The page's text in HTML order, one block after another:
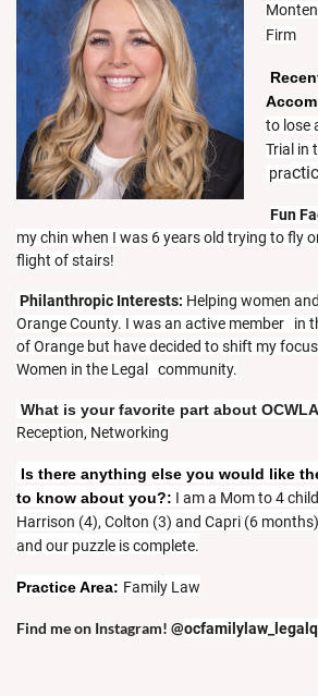
Firm
to lose
Trial in
pra
Fun
my chin when I was 6 years old trying to fly
flight of stairs!
Philanthropic Interests: Helping women
Orange County. I was an active member in
of Orange but have decided to shift my
Women in the Legal community.
What is your favorite part about
Reception, Networking
Is there anything else you would like
to know about you?: I am a Mom to 4
Harrison (4), Colton (3) and Capri (6
and our puzzle is complete.
Practice Area: Family Law
Find me on Instagram! @